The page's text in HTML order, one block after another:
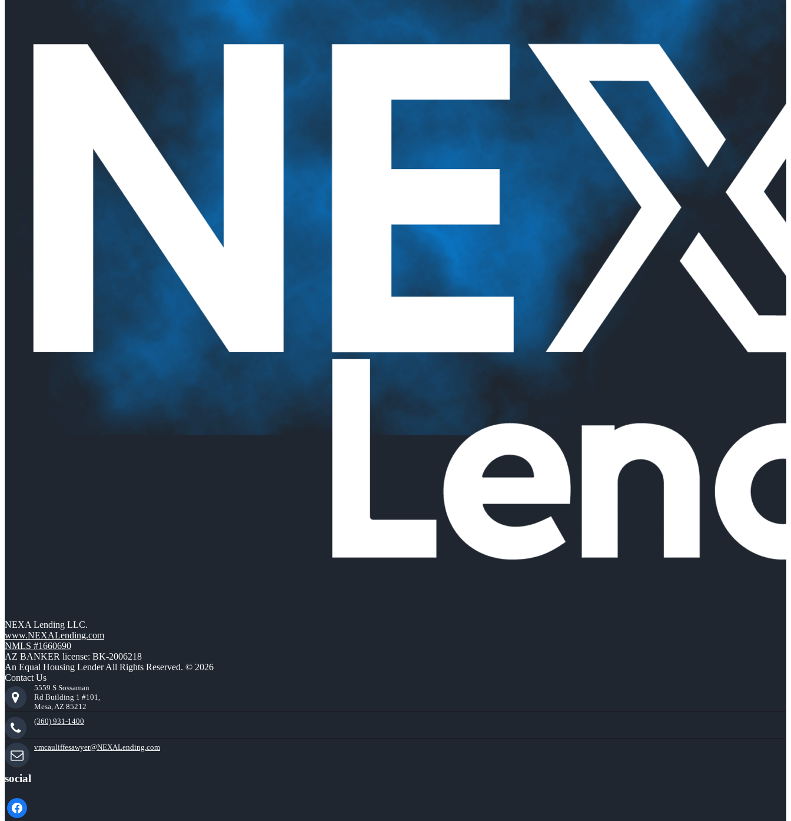
NEXA Lending LLC.
www.NEXALending.com
NMLS #1660690
AZ BANKER license: BK-2006218
An Equal Housing Lender All Rights Reserved. © 2026
Contact Us
5559 S Sossaman
Rd Building 1 #101,
Mesa, AZ 85212
(360) 931-1400
vmcauliffesawyer@NEXALending.com
social
facebook